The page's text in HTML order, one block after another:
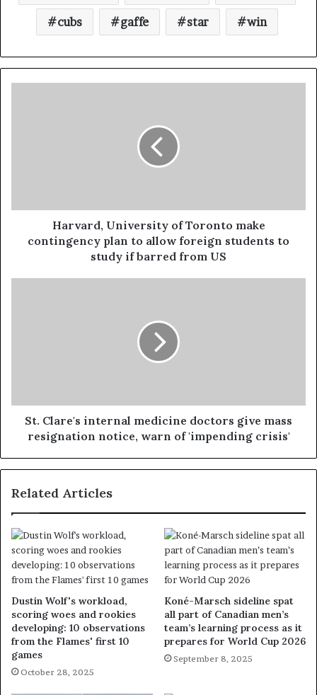
cubs gaffe star win
Harvard, University of Toronto make
contingency plan to allow foreign students to
study if barred from US
St. Clare's internal medicine doctors give mass
resignation notice, warn of 'impending crisis'
Related Articles
Dustin Wolf's workload,
scoring woes and rookies
developing: 10 observations
from the Flames' first 10
games
October 28, 2025
Koné-Marsch sideline spat
all part of Canadian men’s
team’s learning process as it
prepares for World Cup 2026
September 8, 2025